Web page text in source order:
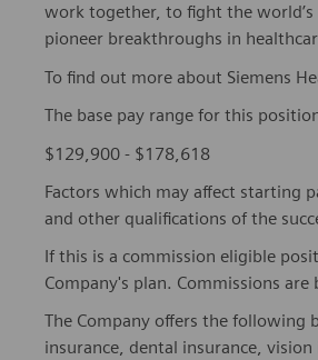
work together, to fight the world’s
pioneer breakthroughs in
To find out more about Siemens
The base pay range for this
$129,900 - $178,618
Factors which may affect starting
and other qualifications of the
If this is a commission eligible
Company's plan. Commissions
The Company offers the following
insurance, dental insurance,